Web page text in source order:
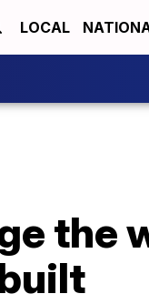
LOCAL
the